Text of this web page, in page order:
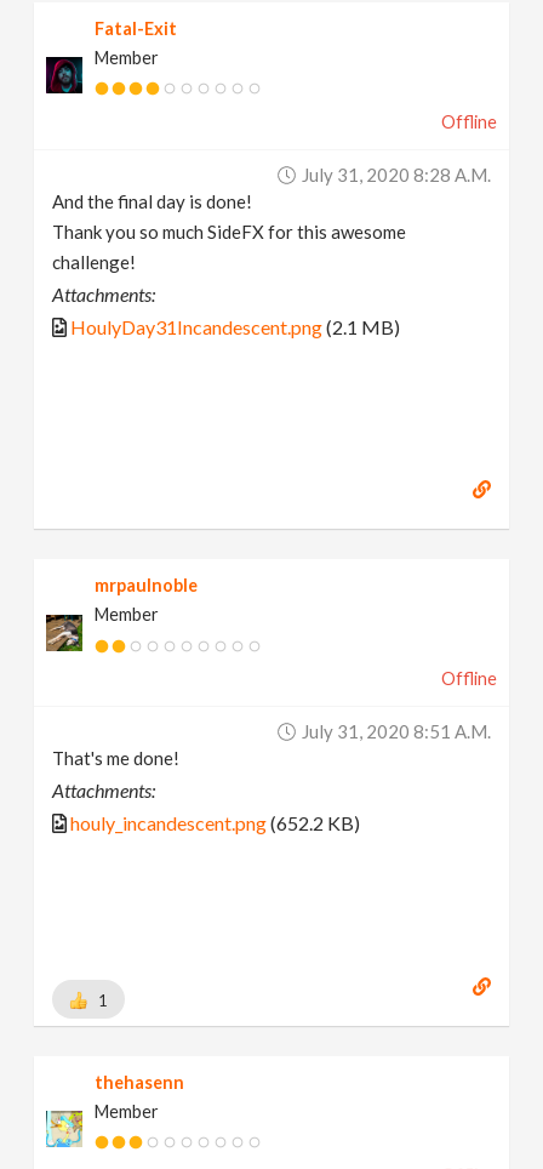
Fatal-Exit
Member
Offline
July 31, 2020 8:28 A.m.
And the final day is done!
Thank you so much SideFX for this awesome
challenge!
Attachments:
HoulyDay31Incandescent.png(2.1 MB)
mrpaulnoble
Member
Offline
July 31, 2020 8:51 A.m.
That's me done!
Attachments:
houly_incandescent.png(652.2 KB)
1
thehasenn
Member